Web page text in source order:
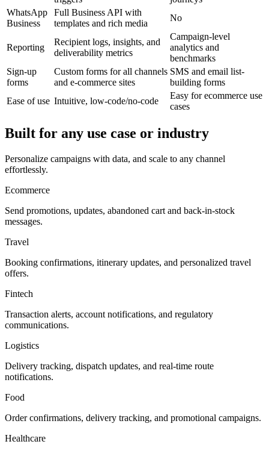
WhatsApp
Business
Full Business API with
templates and rich media
No
Reporting
Recipient logs, insights, and
deliverability metrics
Campaign-level
analytics and
benchmarks
Sign-up
forms
Custom forms for all channels
and e-commerce sites
SMS and email list-
building forms
Ease of use Intuitive, low-code/no-code
Easy for ecommerce use
cases
Built for any use case or industry
Personalize campaigns with data, and scale to any channel
effortlessly.
Ecommerce
Send promotions, updates, abandoned cart and back-in-stock
messages.
Travel
Booking confirmations, itinerary updates, and personalized travel
offers.
Fintech
Transaction alerts, account notifications, and regulatory
communications.
Logistics
Delivery tracking, dispatch updates, and real-time route
notifications.
Food
Order confirmations, delivery tracking, and promotional campaigns.
Healthcare